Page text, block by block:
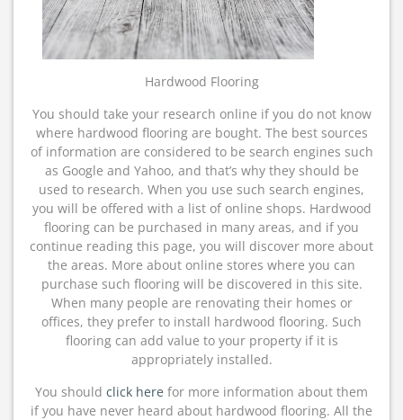
Hardwood Flooring
You should take your research online if you do not know
where hardwood flooring are bought. The best sources
of information are considered to be search engines such
as Google and Yahoo, and that’s why they should be
used to research. When you use such search engines,
you will be offered with a list of online shops. Hardwood
flooring can be purchased in many areas, and if you
continue reading this page, you will discover more about
the areas. More about online stores where you can
purchase such flooring will be discovered in this site.
When many people are renovating their homes or
offices, they prefer to install hardwood flooring. Such
flooring can add value to your property if it is
appropriately installed.
You should click here for more information about them
if you have never heard about hardwood flooring. All the